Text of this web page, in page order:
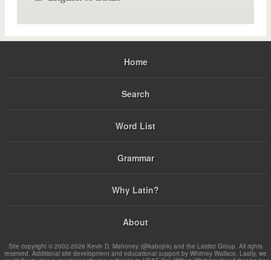
Home
Search
Word List
Grammar
Why Latin?
About
Site copyright © 2002-2026 Kevin D. Mahoney (@kabojnk) and the Latdict Group. All rights
reserved. Additional site development and educational support by Whitney Wallace. Lastly, we